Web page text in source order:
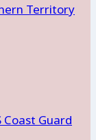
Territory
Guard